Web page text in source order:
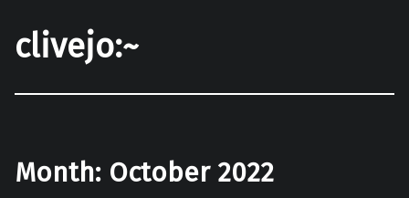
clivejo:~
Month: October 2022